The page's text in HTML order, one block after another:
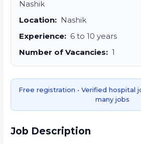
Nashik
Location: Nashik
Experience: 6 to 10 years
Number of Vacancies: 1
Free registration • Verified hospital
many jobs
Job Description